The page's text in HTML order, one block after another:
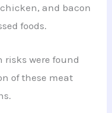
and bacon
foods.
risks were found
of these meat